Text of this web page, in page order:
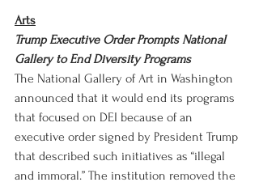
Arts
Trump Executive Order Prompts National
Gallery to End Diversity Programs
The National Gallery of Art in Washington
announced that it would end its programs
that focused on DEI because of an
executive order signed by President Trump
that described such initiatives as “illegal
and immoral.” The institution removed the